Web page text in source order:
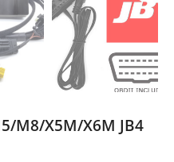
M8/X5M/X6M JB4